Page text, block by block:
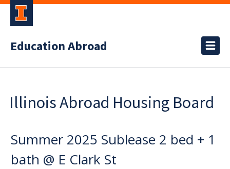
Education Abroad
Illinois Abroad Housing Board
Summer 2025 Sublease 2 bed + 1
bath @ E Clark St